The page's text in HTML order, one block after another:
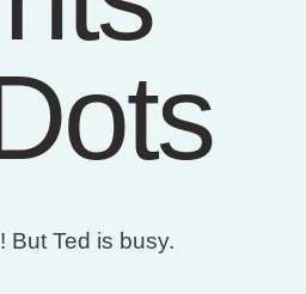
But Ted is busy.